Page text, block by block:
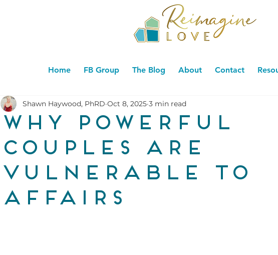
Home FB Group The Blog About Contact
Why powerful
couples are
vulnerable to
affairs
Shawn Haywood, PhRD Oct 8, 2025 3 min read